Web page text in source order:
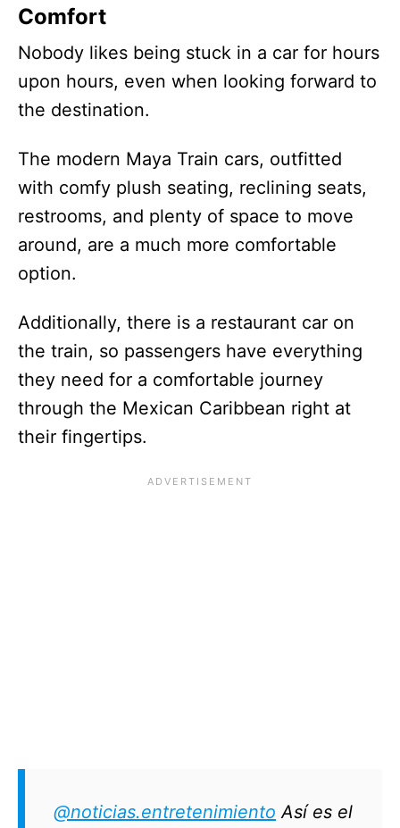
Comfort
Nobody likes being stuck in a car for hours
upon hours, even when looking forward to
the destination.
The modern Maya Train cars, outfitted
with comfy plush seating, reclining seats,
restrooms, and plenty of space to move
around, are a much more comfortable
option.
Additionally, there is a restaurant car on
the train, so passengers have everything
they need for a comfortable journey
through the Mexican Caribbean right at
their fingertips.
@noticias.entretenimiento Así es el